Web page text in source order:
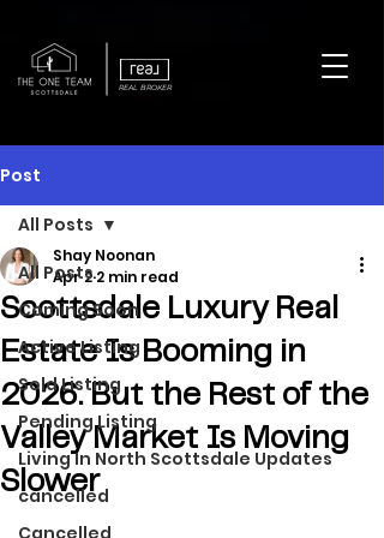
REAL BROKER
Post
All Posts
Coming Soon
Active Listing
Sold Listing
Pending Listing
Living In North Scottsdale Updates
cancelled
Cancelled
All Posts
Scottsdale Luxury Real
Estate Is Booming in
2026. But the Rest of the
Valley Market Is Moving
Slower
Shay Noonan
Apr 2 2 min read